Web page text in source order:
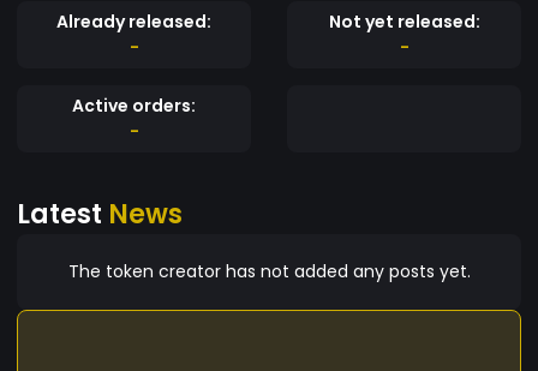
Already released:
-
Not yet released:
-
Active orders:
-
Latest News
The token creator has not added any posts yet.